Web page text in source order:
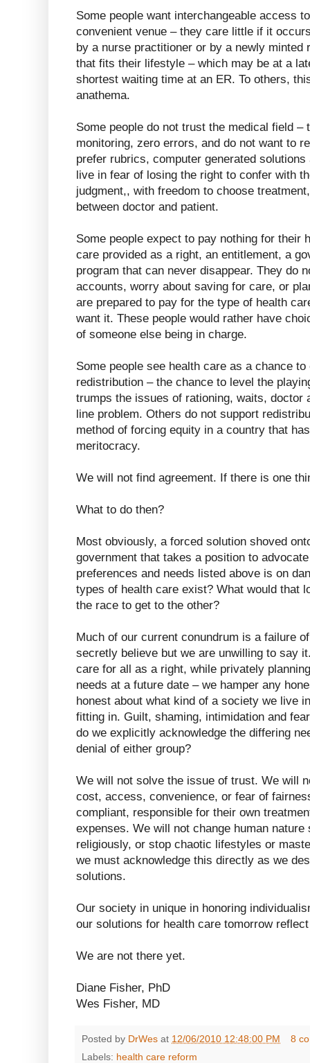
Some people want interchangeable access
convenient venue – they care little if it
by a nurse practitioner or by a newly minted
that fits their lifestyle – which may be at a
shortest waiting time at an ER. To others,
anathema.
Some people do not trust the medical field –
monitoring, zero errors, and do not want to
prefer rubrics, computer generated
live in fear of losing the right to confer with
judgment,, with freedom to choose
between doctor and patient.
Some people expect to pay nothing for their
care provided as a right, an entitlement, a
program that can never disappear. They do
accounts, worry about saving for care, or
are prepared to pay for the type of health
want it. These people would rather have
of someone else being in charge.
Some people see health care as a chance
redistribution – the chance to level the
trumps the issues of rationing, waits, doctor
line problem. Others do not support
method of forcing equity in a country that
meritocracy.
We will not find agreement. If there is one
What to do then?
Most obviously, a forced solution shoved
government that takes a position to
preferences and needs listed above is on
types of health care exist? What would that
the race to get to the other?
Much of our current conundrum is a failure
secretly believe but we are unwilling to say
care for all as a right, while privately
needs at a future date – we hamper any
honest about what kind of a society we live
fitting in. Guilt, shaming, intimidation and
do we explicitly acknowledge the differing
denial of either group?
We will not solve the issue of trust. We will
cost, access, convenience, or fear of
compliant, responsible for their own
expenses. We will not change human
religiously, or stop chaotic lifestyles or
we must acknowledge this directly as we
solutions.
Our society in unique in honoring
our solutions for health care tomorrow
We are not there yet.
Diane Fisher, PhD
Wes Fisher, MD
Posted by DrWes at 12/06/2010 12:48:00 PM
8
Labels: health care reform